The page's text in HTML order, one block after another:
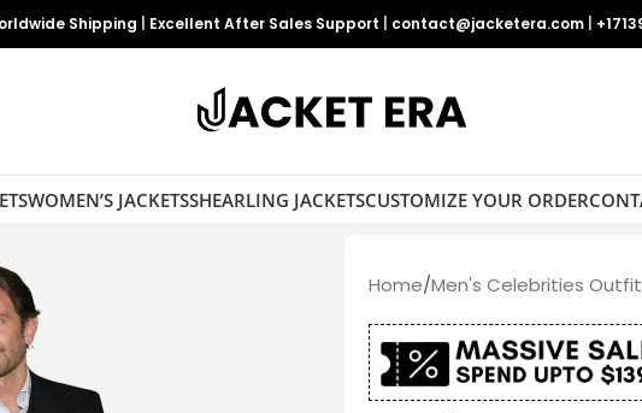
Shipping Excellent After Sales Support contact@jacketera.com
WOMEN’S JACKETSSHEARLING JACKETSCUSTOMIZE YOUR ORDER
Home/Men's Celebrities